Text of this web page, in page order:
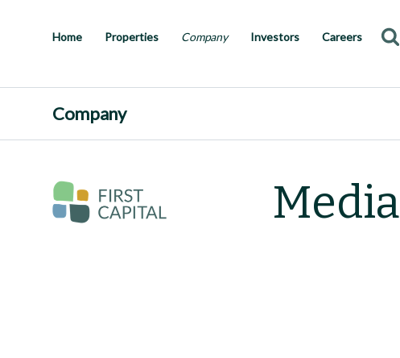
Home Properties Company Investors Careers
Company
Media